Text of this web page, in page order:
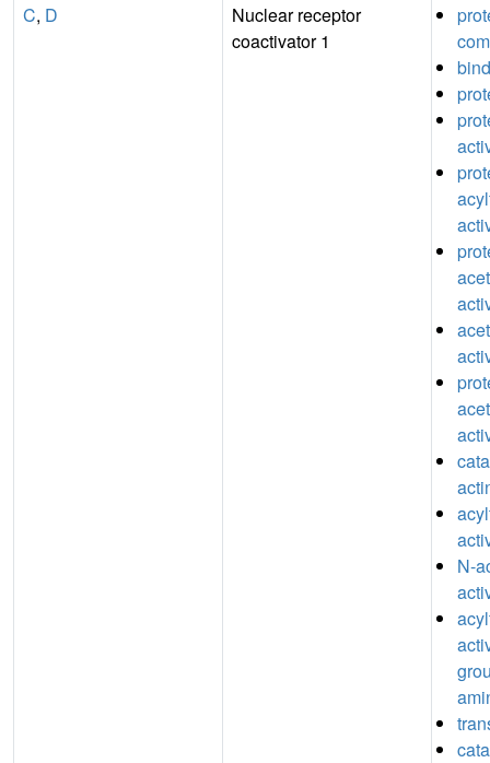
C, D
Nuclear receptor
coactivator 1
N-